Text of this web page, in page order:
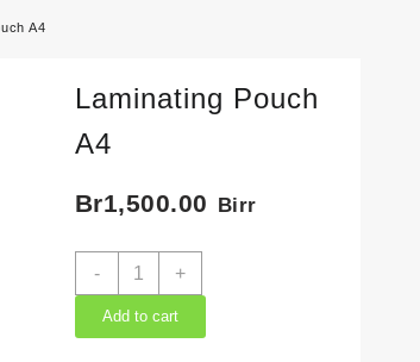
A4
Laminating Pouch
A4
Br1,500.00 Birr
-
Laminating
A4
quantity
+
Add to cart